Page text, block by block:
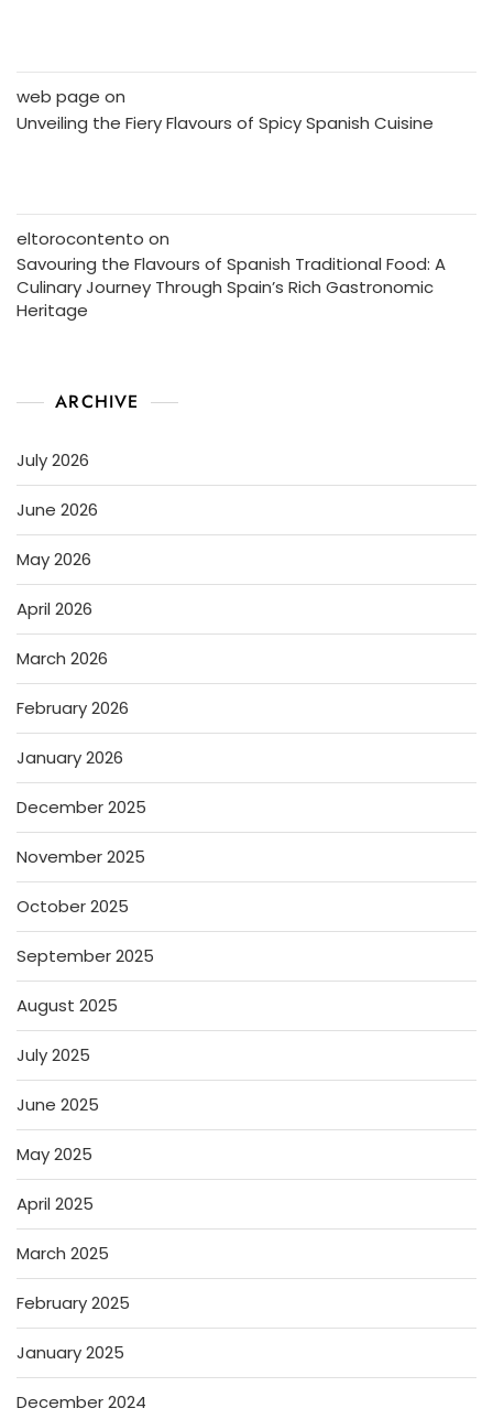
web page on
Unveiling the Fiery Flavours of Spicy Spanish Cuisine
eltorocontento on
Savouring the Flavours of Spanish Traditional Food: A
Culinary Journey Through Spain’s Rich Gastronomic
Heritage
ARCHIVE
July 2026
June 2026
May 2026
April 2026
March 2026
February 2026
January 2026
December 2025
November 2025
October 2025
September 2025
August 2025
July 2025
June 2025
May 2025
April 2025
March 2025
February 2025
January 2025
December 2024